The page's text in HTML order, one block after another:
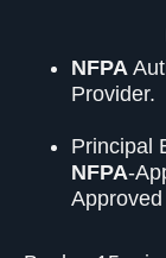
NFPA
Provider.
Principal
NFPA-